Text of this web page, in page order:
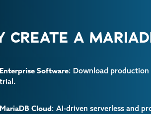
CREATE A
Enterprise Software: Download
trial.
MariaDB Cloud: AI-driven serverless and